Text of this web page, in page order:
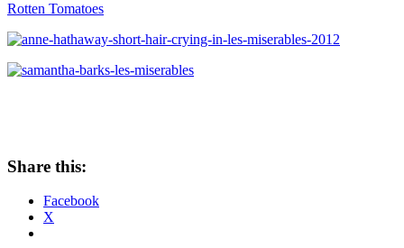
Rotten Tomatoes
Share this:
Facebook
X